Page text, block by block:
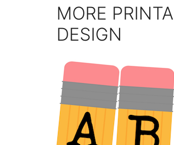
MORE
DESIGN